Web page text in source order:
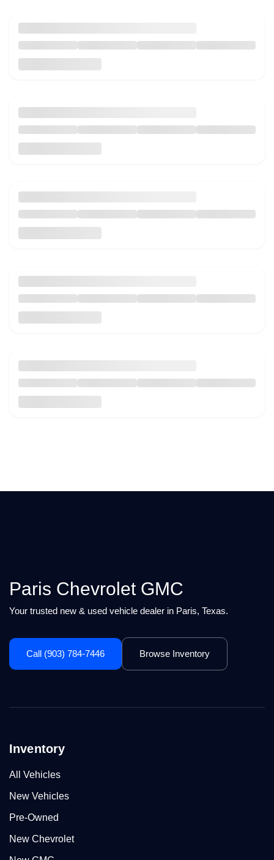
Paris Chevrolet GMC
Your trusted new & used vehicle dealer in Paris, Texas.
Call (903) 784-7446 Browse Inventory
Inventory
All Vehicles
New Vehicles
Pre-Owned
New Chevrolet